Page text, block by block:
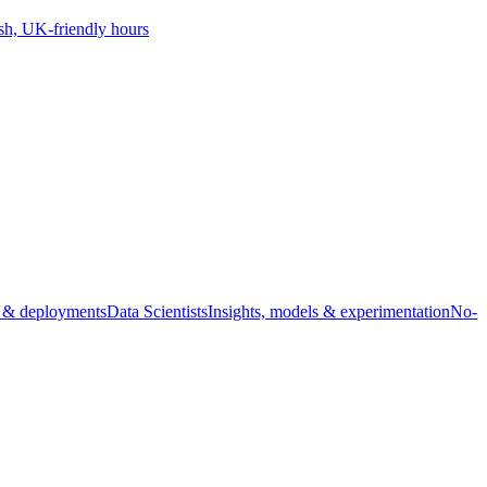
UK-friendly hours
deploymentsData ScientistsInsights, models & experimentationNo-